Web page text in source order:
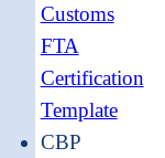
Customs
FTA
Certification
Template
CBP